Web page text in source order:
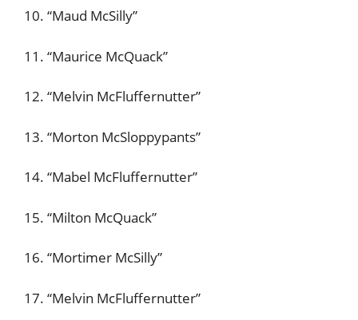
10. “Maud McSilly”
11. “Maurice McQuack”
12. “Melvin McFluffernutter”
13. “Morton McSloppypants”
14. “Mabel McFluffernutter”
15. “Milton McQuack”
16. “Mortimer McSilly”
17. “Melvin McFluffernutter”